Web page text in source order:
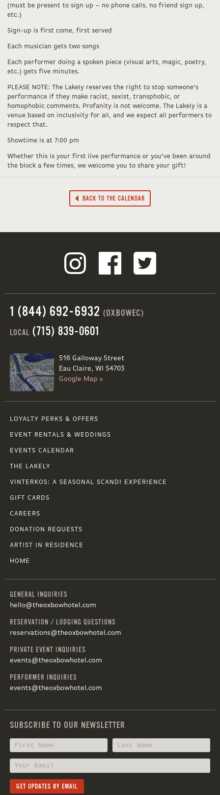
(must be present to sign up – no phone calls, no friend sign up,
etc.)
Sign-up is first come, first served
Each musician gets two songs
Each performer doing a spoken piece (visual arts, magic, poetry,
etc.) gets five minutes.
PLEASE NOTE: The Lakely reserves the right to stop someone’s
performance if they make racist, sexist, transphobic, or
homophobic comments. Profanity is not welcome. The Lakely is a
venue based on inclusivity for all, and we expect all performers to
respect that.
Showtime is at 7:00 pm
Whether this is your first live performance or you’ve been around
the block a few times, we welcome you to share your gift!
BACK TO THE CALENDAR
1 (844) 692-6932 (OXBOWEC)
LOCAL (715) 839-0601
516 Galloway Street
Eau Claire, WI 54703
Google Map »
LOYALTY PERKS & OFFERS
EVENT RENTALS & WEDDINGS
EVENTS CALENDAR
THE LAKELY
VINTERKOS: A SEASONAL SCANDI EXPERIENCE
GIFT CARDS
CAREERS
DONATION REQUESTS
ARTIST IN RESIDENCE
HOME
GENERAL INQUIRIES
hello@theoxbowhotel.com
RESERVATION / LODGING QUESTIONS
reservations@theoxbowhotel.com
PRIVATE EVENT INQUIRIES
events@theoxbowhotel.com
PERFORMER INQUIRIES
events@theoxbowhotel.com
SUBSCRIBE TO OUR NEWSLETTER